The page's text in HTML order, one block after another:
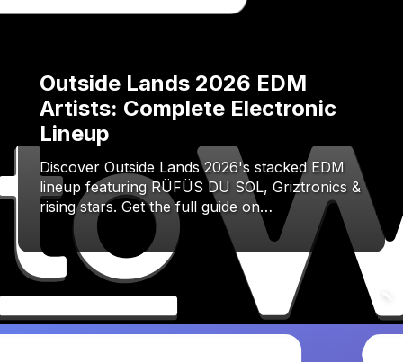
Outside Lands 2026 EDM
Artists: Complete Electronic
Lineup
Discover Outside Lands 2026's stacked EDM
lineup featuring RÜFÜS DU SOL, Griztronics &
rising stars. Get the full guide on…